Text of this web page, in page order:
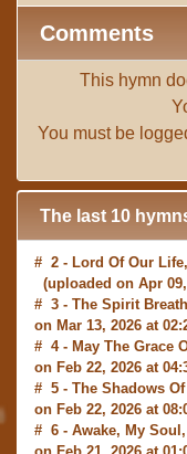
Comments
This hymn
You must be
The last 10
# 2 - Lord Of Our
(uploaded on Apr
# 3 - The Spirit
on Mar 13, 2026 at
# 4 - May The Grace
on Feb 22, 2026 at
# 5 - The Shadows
on Feb 22, 2026 at
# 6 - Awake, My